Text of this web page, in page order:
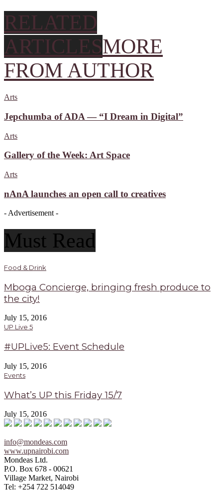
RELATED
ARTICLESMORE
FROM AUTHOR
Arts
Jepchumba of ADA — “I Dream in Digital”
Arts
Gallery of the Week: Art Space
Arts
nAnA launches an open call to creatives
- Advertisement -
Must Read
Food & Drink
Mboga Concierge, bringing fresh produce to
the city!
July 15, 2016
UP Live 5
#UPLive5: Event Schedule
July 15, 2016
Events
What’s UP this Friday 15/7
July 15, 2016
info@mondeas.com
www.upnairobi.com
Mondeas Ltd.
P.O. Box 678 - 00621
Village Market, Nairobi
Tel: +254 722 514049